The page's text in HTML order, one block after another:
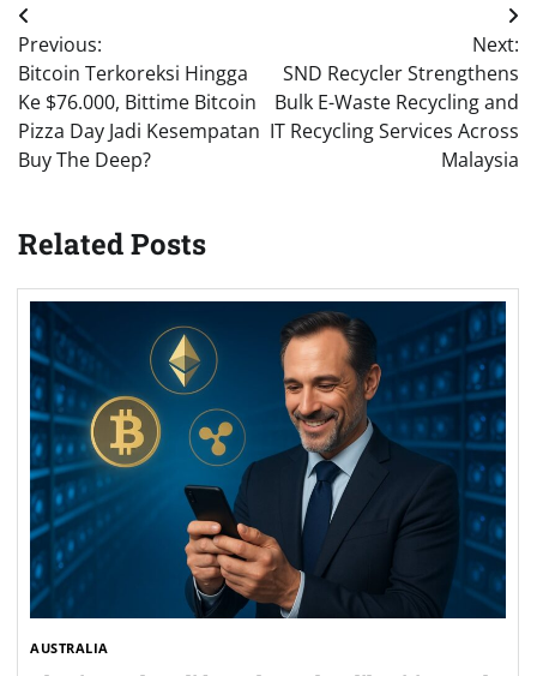
Post
navigation
Previous:
Bitcoin Terkoreksi Hingga
Ke $76.000, Bittime Bitcoin
Pizza Day Jadi Kesempatan
Buy The Deep?
Next:
SND Recycler Strengthens
Bulk E-Waste Recycling and
IT Recycling Services Across
Malaysia
Related Posts
AUSTRALIA